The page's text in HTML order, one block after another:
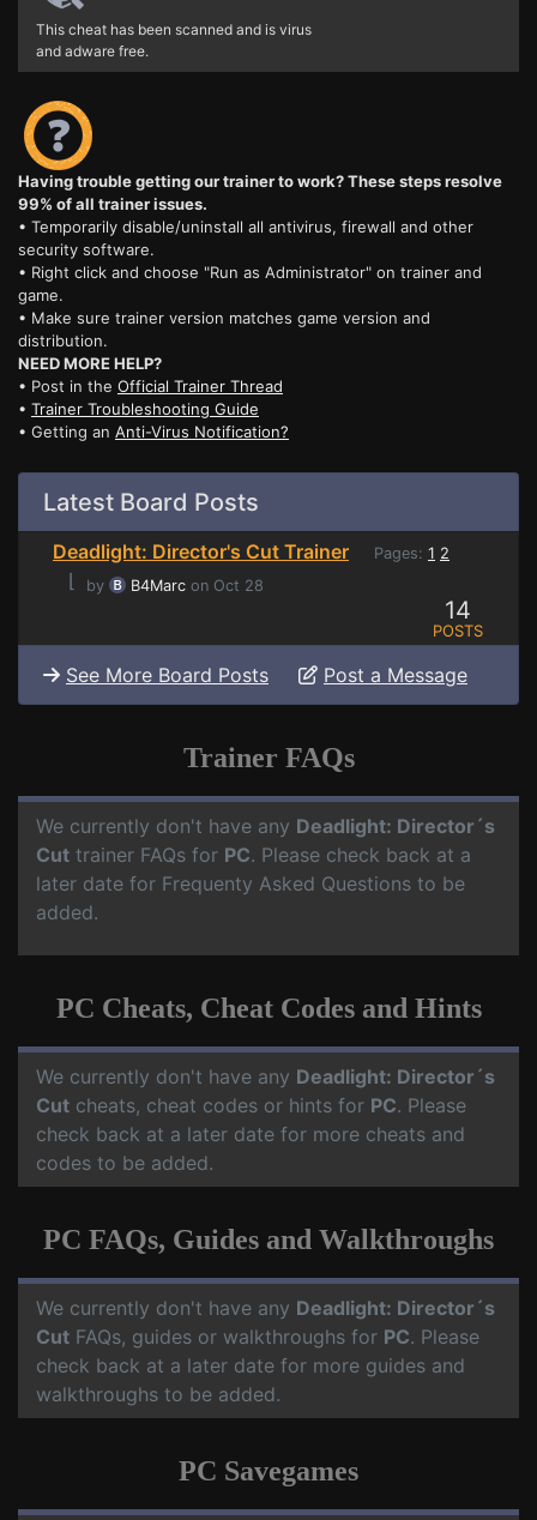
This cheat has been scanned and is virus
and adware free.
Having trouble getting our trainer to work? These steps resolve
99% of all trainer issues.
• Temporarily disable/uninstall all antivirus, firewall and other
security software.
• Right click and choose "Run as Administrator" on trainer and
game.
• Make sure trainer version matches game version and
distribution.
NEED MORE HELP?
• Post in the Official Trainer Thread
• Trainer Troubleshooting Guide
• Getting an Anti-Virus Notification?
Latest Board Posts
Deadlight: Director's Cut Trainer Pages: 1 2
⌊ by B4Marc on Oct 28
14
POSTS
See More Board Posts Post a Message
Trainer FAQs
We currently don't have any Deadlight: Director´s
Cut trainer FAQs for PC. Please check back at a
later date for Frequenty Asked Questions to be
added.
PC Cheats, Cheat Codes and Hints
We currently don't have any Deadlight: Director´s
Cut cheats, cheat codes or hints for PC. Please
check back at a later date for more cheats and
codes to be added.
PC FAQs, Guides and Walkthroughs
We currently don't have any Deadlight: Director´s
Cut FAQs, guides or walkthroughs for PC. Please
check back at a later date for more guides and
walkthroughs to be added.
PC Savegames